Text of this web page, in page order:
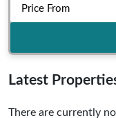
Latest
There are currently